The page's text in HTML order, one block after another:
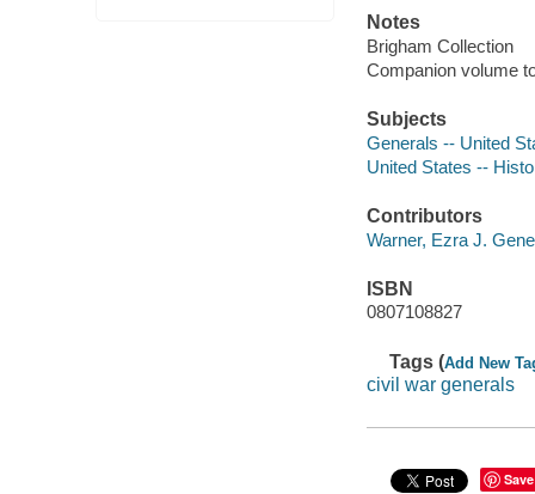
Notes
Brigham Collection
Companion volume
Subjects
Generals -- United
United States --
Contributors
Warner, Ezra J.
ISBN
0807108827
Tags (Add New
civil war generals
Save